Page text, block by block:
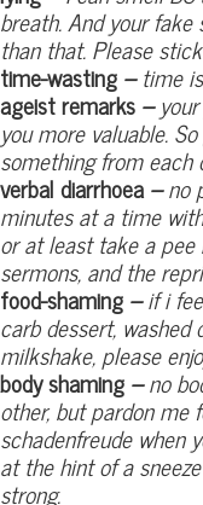
breath. And your fake
than that. Please
time-wasting–time is
ageist remarks–your
you more valuable.
something from each
verbal diarrhoea–no
minutes at a time
or at least take a pee
sermons, and the
food-shaming–if i
carb dessert,
milkshake, please
body shaming–no
other, but pardon me
schadenfreude when
at the hint of a
strong.